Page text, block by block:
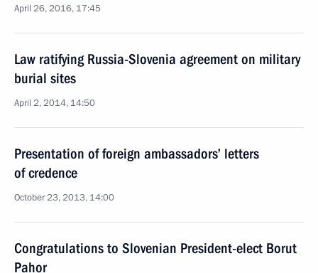
April 26, 2016, 17:45
Law ratifying Russia-Slovenia agreement on military
burial sites
April 2, 2014, 14:50
Presentation of foreign ambassadors’ letters
of credence
October 23, 2013, 14:00
Congratulations to Slovenian President-elect Borut
Pahor